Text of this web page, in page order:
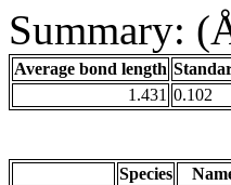
Summary:
Average bond length
1.431 0.102
Species